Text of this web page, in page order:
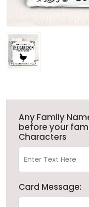
Any Family
before your
Characters
Card Message: